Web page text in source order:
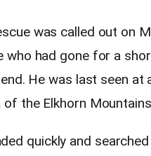
was called out on
who had gone for a
He was last seen at
the Elkhorn
quickly and